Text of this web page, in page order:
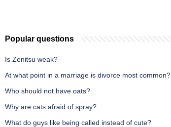
Popular questions
Is Zenitsu weak?
At what point in a marriage is divorce most common?
Who should not have oats?
Why are cats afraid of spray?
What do guys like being called instead of cute?